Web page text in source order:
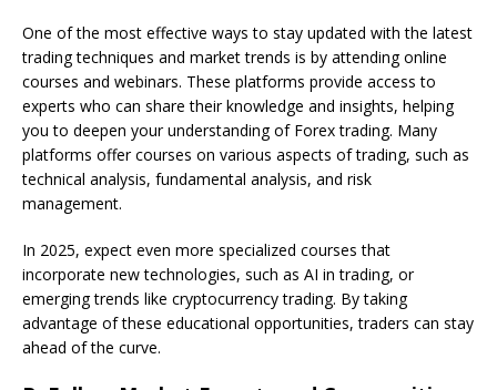
One of the most effective ways to stay updated with the latest
trading techniques and market trends is by attending online
courses and webinars. These platforms provide access to
experts who can share their knowledge and insights, helping
you to deepen your understanding of Forex trading. Many
platforms offer courses on various aspects of trading, such as
technical analysis, fundamental analysis, and risk
management.
In 2025, expect even more specialized courses that
incorporate new technologies, such as AI in trading, or
emerging trends like cryptocurrency trading. By taking
advantage of these educational opportunities, traders can stay
ahead of the curve.